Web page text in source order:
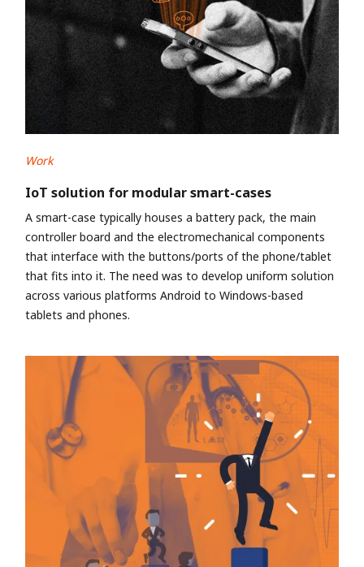
Work
IoT solution for modular smart-cases
A smart-case typically houses a battery pack, the main
controller board and the electromechanical components
that interface with the buttons/ports of the phone/tablet
that fits into it. The need was to develop uniform solution
across various platforms Android to Windows-based
tablets and phones.